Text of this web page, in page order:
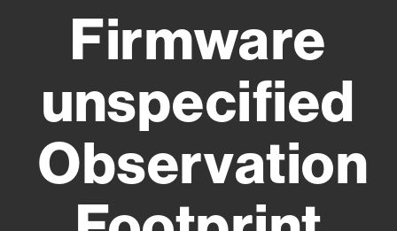
Firmware
unspecified
Observation